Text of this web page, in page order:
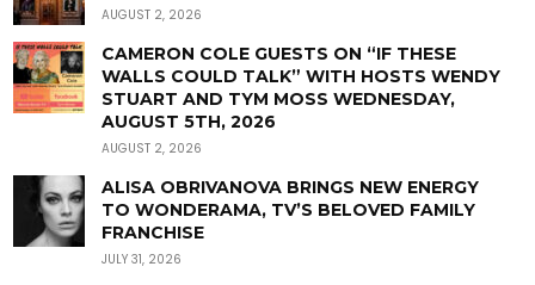
AUGUST 2, 2026
CAMERON COLE GUESTS ON “IF THESE
WALLS COULD TALK” WITH HOSTS WENDY
STUART AND TYM MOSS WEDNESDAY,
AUGUST 5TH, 2026
AUGUST 2, 2026
ALISA OBRIVANOVA BRINGS NEW ENERGY
TO WONDERAMA, TV’S BELOVED FAMILY
FRANCHISE
JULY 31, 2026